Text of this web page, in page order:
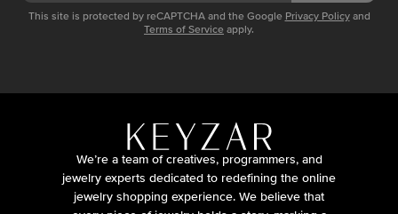
This site is protected by reCAPTCHA and the Google Privacy Policy and
Terms of Service apply.
We’re a team of creatives, programmers, and
jewelry experts dedicated to redefining the online
jewelry shopping experience. We believe that